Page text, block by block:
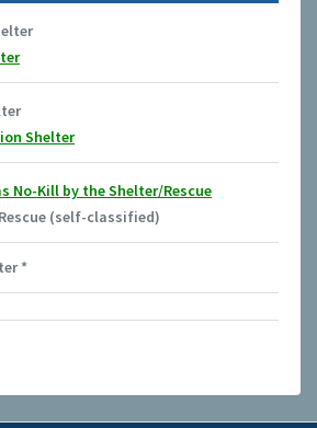
Shelter
No-Kill by the Shelter/Rescue
(self-classified)
*